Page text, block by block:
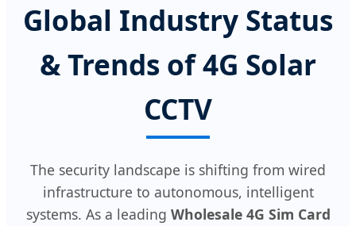
Global Industry Status
& Trends of 4G Solar
CCTV
The security landscape is shifting from wired
infrastructure to autonomous, intelligent
systems. As a leading Wholesale 4G Sim Card